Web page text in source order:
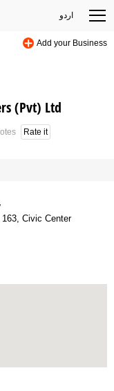
اردو
Add your Business
(Pvt) Ltd
Rate it
Civic Center